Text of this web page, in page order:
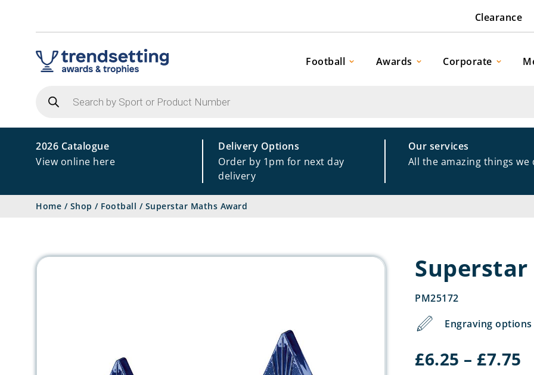
Clearance
Football Awards Corporate
search
2026 Catalogue
View online here
Delivery Options
Order by 1pm for next day
delivery
Our services
All the amazing things we
Home / Shop / Football / Superstar Maths Award
PM25172
Engraving
£6.25 – £7.75